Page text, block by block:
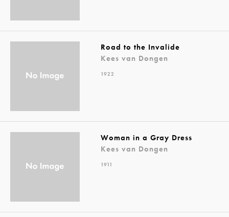
Road to the Invalide
Kees van Dongen
1922
Woman in a Gray Dress
Kees van Dongen
1911